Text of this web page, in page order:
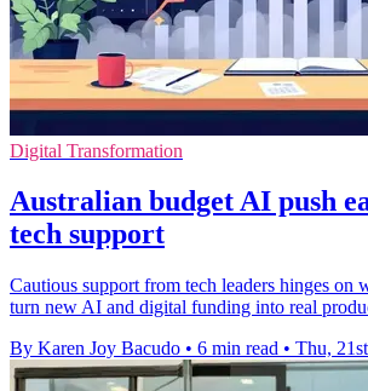
Digital Transformation
Australian budget AI push
tech support
Cautious support from tech leaders hinges on
turn new AI and digital funding into real
By Karen Joy Bacudo • 6 min read • Thu,